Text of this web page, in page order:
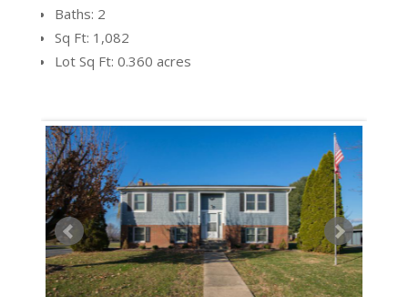
Baths: 2
Sq Ft: 1,082
Lot Sq Ft: 0.360 acres